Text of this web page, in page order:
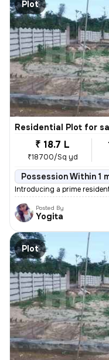
Plot
Residential Plot for
₹ 18.7 L
₹18700/Sq yd
Possession Within 1
Introducing a prime
Posted By
Yogita
Plot